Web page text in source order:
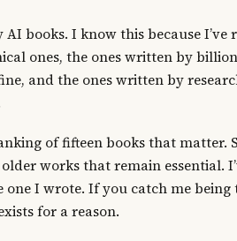
AI books. I know this because
ones, the ones written by
and the ones written by
of fifteen books that matter.
works that remain essential.
I wrote. If you catch me being
for a reason.